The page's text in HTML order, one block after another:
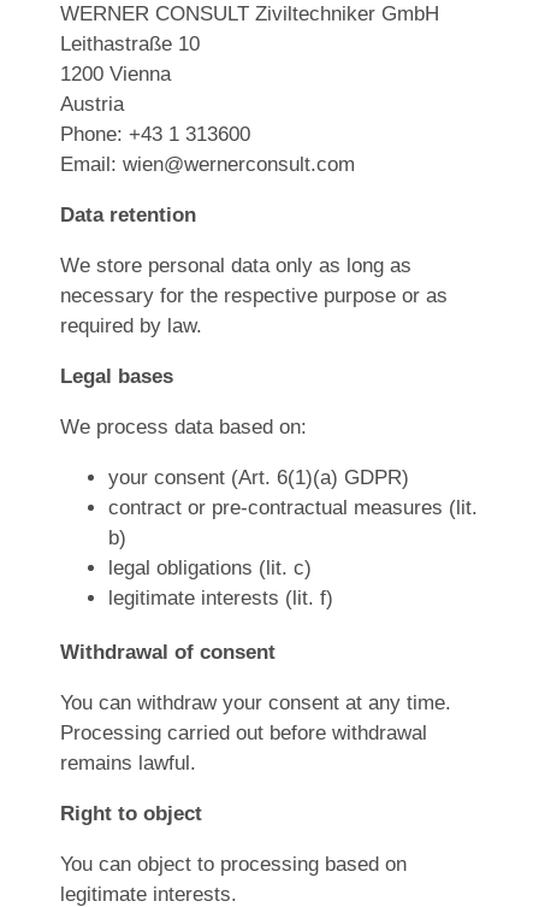
WERNER CONSULT Ziviltechniker GmbH
Leithastraße 10
1200 Vienna
Austria
Phone: +43 1 313600
Email: wien@wernerconsult.com
Data retention
We store personal data only as long as
necessary for the respective purpose or as
required by law.
Legal bases
We process data based on:
your consent (Art. 6(1)(a) GDPR)
contract or pre-contractual measures (lit.
b)
legal obligations (lit. c)
legitimate interests (lit. f)
Withdrawal of consent
You can withdraw your consent at any time.
Processing carried out before withdrawal
remains lawful.
Right to object
You can object to processing based on
legitimate interests.